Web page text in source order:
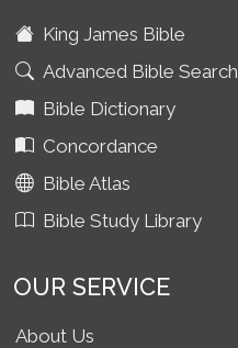
King James Bible
Advanced Bible Search
Bible Dictionary
Concordance
Bible Atlas
Bible Study Library
OUR SERVICE
About Us